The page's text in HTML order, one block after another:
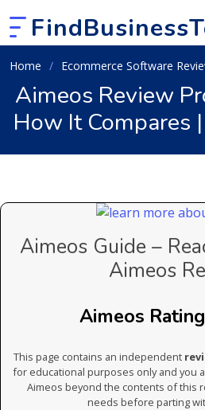
Home Ecommerce Software
Aimeos Review
How It Compares
Aimeos Guide –
Aimeos
Aimeos
This page contains an independent
for educational purposes only and you
Aimeos beyond the contents of this
needs before parting